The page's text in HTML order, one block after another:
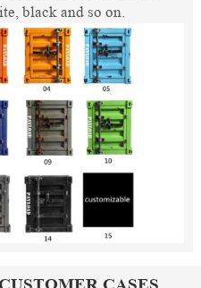
black and so on.